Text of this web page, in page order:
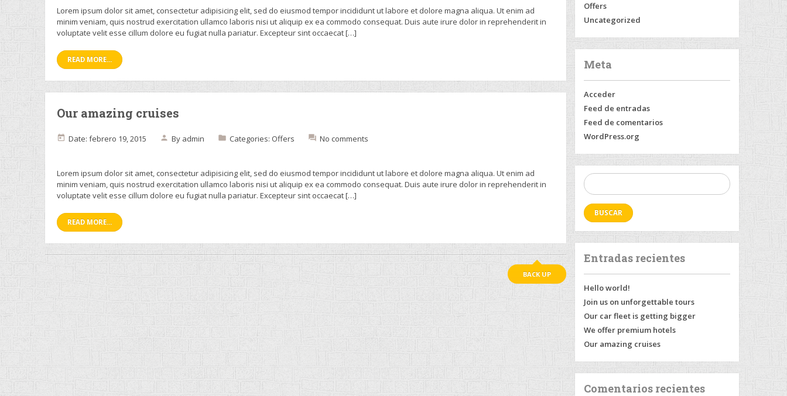
Lorem ipsum dolor sit amet, consectetur adipisicing elit, sed do eiusmod tempor incididunt ut labore et dolore magna aliqua. Ut enim ad
minim veniam, quis nostrud exercitation ullamco laboris nisi ut aliquip ex ea commodo consequat. Duis aute irure dolor in reprehenderit in
voluptate velit esse cillum dolore eu fugiat nulla pariatur. Excepteur sint occaecat […]
READ MORE...
Our amazing cruises
Date: febrero 19, 2015 By admin Categories: Offers No comments
Lorem ipsum dolor sit amet, consectetur adipisicing elit, sed do eiusmod tempor incididunt ut labore et dolore magna aliqua. Ut enim ad
minim veniam, quis nostrud exercitation ullamco laboris nisi ut aliquip ex ea commodo consequat. Duis aute irure dolor in reprehenderit in
voluptate velit esse cillum dolore eu fugiat nulla pariatur. Excepteur sint occaecat […]
READ MORE...
BACK UP
Offers
Uncategorized
Meta
Acceder
Feed de entradas
Feed de comentarios
WordPress.org
Buscar:
Entradas recientes
Hello world!
Join us on unforgettable tours
Our car fleet is getting bigger
We offer premium hotels
Our amazing cruises
Comentarios recientes